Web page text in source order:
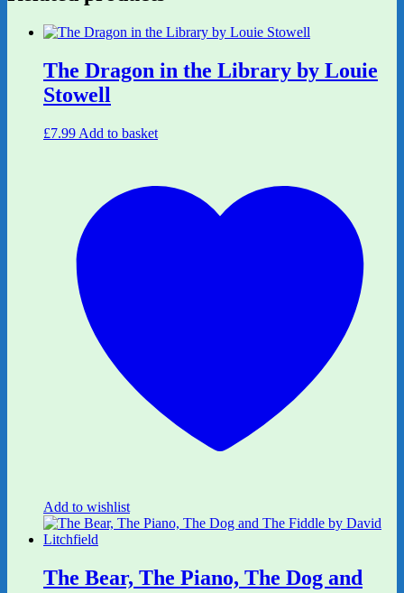
The Dragon in the Library by Louie
Stowell
£7.99 Add to basket
Add to wishlist
The Bear, The Piano, The Dog and